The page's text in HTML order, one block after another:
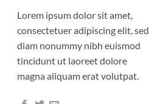
Lorem ipsum dolor sit amet,
consectetuer adipiscing elit, sed
diam nonummy nibh euismod
tincidunt ut laoreet dolore
magna aliquam erat volutpat.